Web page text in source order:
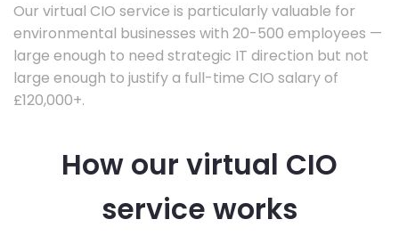
Our virtual CIO service is particularly valuable for
environmental businesses with 20-500 employees —
large enough to need strategic IT direction but not
large enough to justify a full-time CIO salary of
£120,000+.
How our virtual CIO
service works